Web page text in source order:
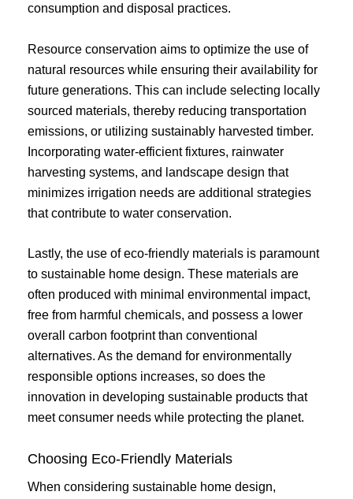
consumption and disposal practices.
Resource conservation aims to optimize the use of
natural resources while ensuring their availability for
future generations. This can include selecting locally
sourced materials, thereby reducing transportation
emissions, or utilizing sustainably harvested timber.
Incorporating water-efficient fixtures, rainwater
harvesting systems, and landscape design that
minimizes irrigation needs are additional strategies
that contribute to water conservation.
Lastly, the use of eco-friendly materials is paramount
to sustainable home design. These materials are
often produced with minimal environmental impact,
free from harmful chemicals, and possess a lower
overall carbon footprint than conventional
alternatives. As the demand for environmentally
responsible options increases, so does the
innovation in developing sustainable products that
meet consumer needs while protecting the planet.
Choosing Eco-Friendly Materials
When considering sustainable home design,